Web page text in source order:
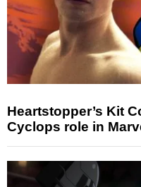
Heartstopper’s Kit
Cyclops role in